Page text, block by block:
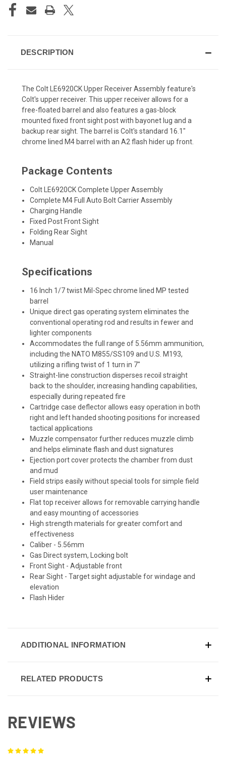
DESCRIPTION
The Colt LE6920CK Upper Receiver Assembly feature's
Colt's upper receiver. This upper receiver allows for a
free-floated barrel and also features a gas-block
mounted fixed front sight post with bayonet lug and a
backup rear sight. The barrel is Colt's standard 16.1"
chrome lined M4 barrel with an A2 flash hider up front.
Package Contents
Colt LE6920CK Complete Upper Assembly
Complete M4 Full Auto Bolt Carrier Assembly
Charging Handle
Fixed Post Front Sight
Folding Rear Sight
Manual
Specifications
16 Inch 1/7 twist Mil-Spec chrome lined MP tested
barrel
Unique direct gas operating system eliminates the
conventional operating rod and results in fewer and
lighter components
Accommodates the full range of 5.56mm ammunition,
including the NATO M855/SS109 and U.S. M193,
utilizing a rifling twist of 1 turn in 7"
Straight-line construction disperses recoil straight
back to the shoulder, increasing handling capabilities,
especially during repeated fire
Cartridge case deflector allows easy operation in both
right and left handed shooting positions for increased
tactical applications
Muzzle compensator further reduces muzzle climb
and helps eliminate flash and dust signatures
Ejection port cover protects the chamber from dust
and mud
Field strips easily without special tools for simple field
user maintenance
Flat top receiver allows for removable carrying handle
and easy mounting of accessories
High strength materials for greater comfort and
effectiveness
Caliber - 5.56mm
Gas Direct system, Locking bolt
Front Sight - Adjustable front
Rear Sight - Target sight adjustable for windage and
elevation
Flash Hider
ADDITIONAL INFORMATION
RELATED PRODUCTS
REVIEWS